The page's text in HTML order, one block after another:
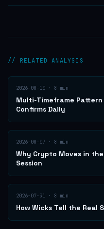
// RELATED ANALYSIS
2026-08-10 · 8 min
Multi-Timeframe Pattern
Confirms Daily
2026-08-07 · 8 min
Why Crypto Moves in
Session
2026-07-31 · 8 min
How Wicks Tell the Real